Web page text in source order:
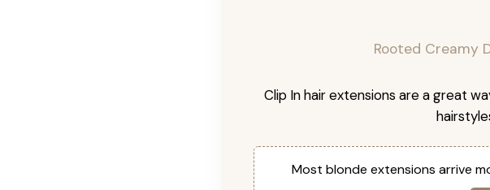
Rooted Creamy
Clip In hair extensions are a great
Most blonde extensions arrive